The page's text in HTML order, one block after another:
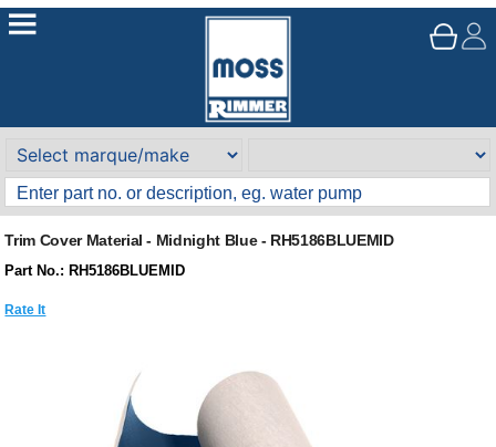
Trim Cover Material - Midnight Blue - RH5186BLUEMID
Part No.: RH5186BLUEMID
Rate It